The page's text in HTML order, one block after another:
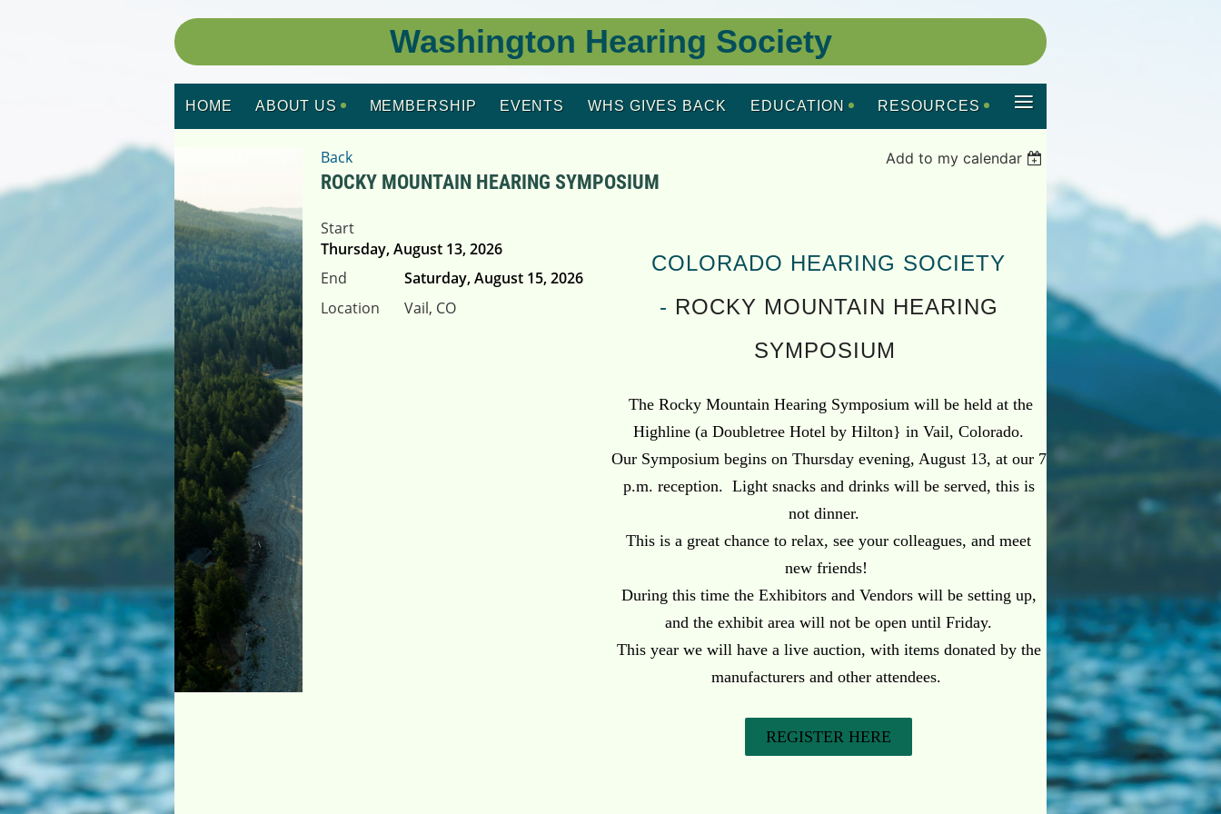
Washington Hearing Society
HOME ABOUT US MEMBERSHIP EVENTS WHS GIVES BACK EDUCATION RESOURCES ≡
Back Add to my calendar
ROCKY MOUNTAIN HEARING SYMPOSIUM
Start
Thursday, August 13, 2026
End
Saturday, August 15, 2026
Location
Vail, CO
COLORADO HEARING SOCIETY
- ROCKY MOUNTAIN HEARING
SYMPOSIUM
The Rocky Mountain Hearing Symposium will be held at the
Highline (a Doubletree Hotel by Hilton} in Vail, Colorado.
Our Symposium begins on Thursday evening, August 13, at our 7
p.m. reception. Light snacks and drinks will be served, this is
not dinner.
This is a great chance to relax, see your colleagues, and meet
new friends!
During this time the Exhibitors and Vendors will be setting up,
and the exhibit area will not be open until Friday.
This year we will have a live auction, with items donated by the
manufacturers and other attendees.
REGISTER HERE